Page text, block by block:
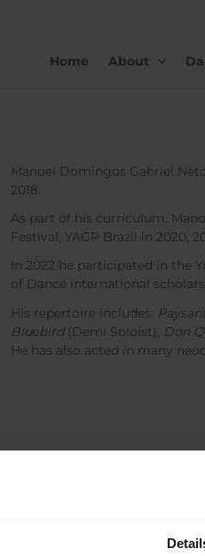
Home
About
Manoel Domingos Gabriel
2018.
As part of his curriculum,
Festival, YAGP Brazil in 2020,
In 2022 he participated in the
of Dance international
His repertoire includes:
Bluebird (Demi Soloist), Don
He has also acted in many
Ballet School in